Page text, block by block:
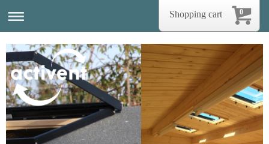
0
Shopping cart